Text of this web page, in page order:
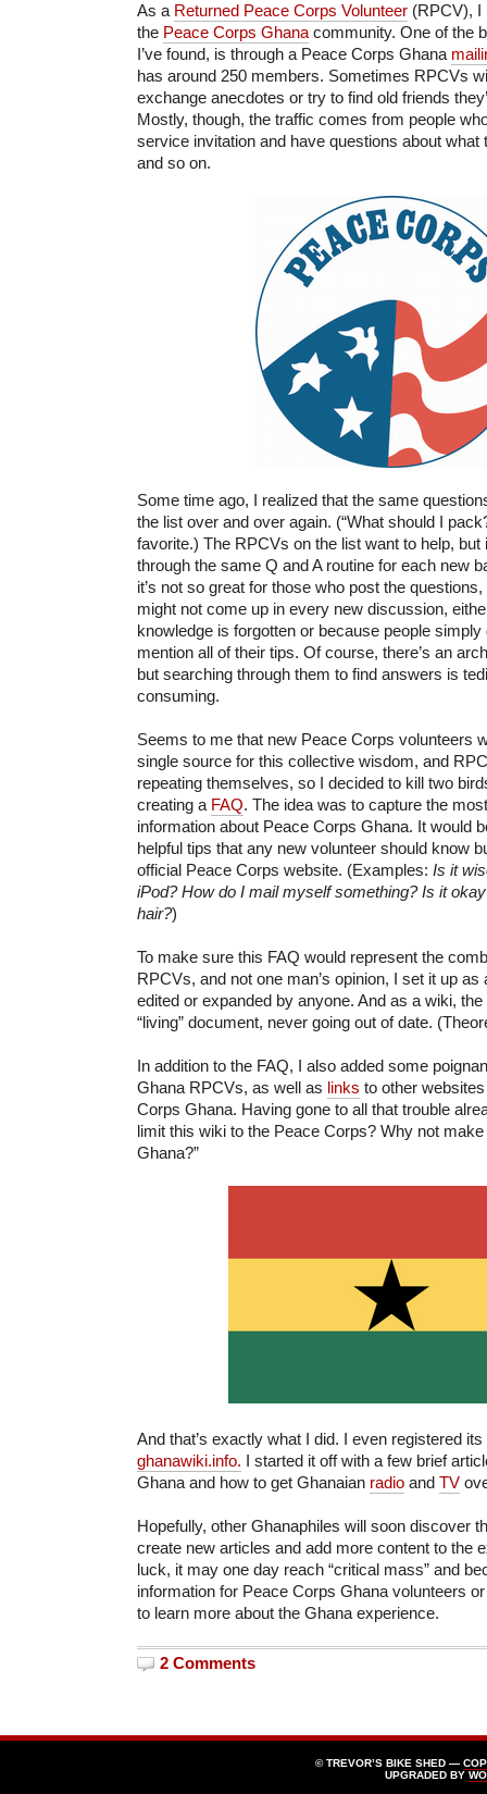
As a Returned Peace Corps Volunteer (RPCV), I
the Peace Corps Ghana community. One of the
I’ve found, is through a Peace Corps Ghana
has around 250 members. Sometimes RPCVs
exchange anecdotes or try to find old friends
Mostly, though, the traffic comes from people
service invitation and have questions about what
and so on.
Some time ago, I realized that the same
the list over and over again. (“What should I
favorite.) The RPCVs on the list want to help, but
through the same Q and A routine for each new
it’s not so great for those who post the
might not come up in every new discussion,
knowledge is forgotten or because people simply
mention all of their tips. Of course, there’s an
but searching through them to find answers is
consuming.
Seems to me that new Peace Corps volunteers
single source for this collective wisdom, and
repeating themselves, so I decided to kill two
creating a FAQ. The idea was to capture the
information about Peace Corps Ghana. It would
helpful tips that any new volunteer should know
official Peace Corps website. (Examples: Is it
iPod? How do I mail myself something? Is it
hair?)
To make sure this FAQ would represent the
RPCVs, and not one man’s opinion, I set it up as
edited or expanded by anyone. And as a wiki,
“living” document, never going out of date.
In addition to the FAQ, I also added some
Ghana RPCVs, as well as links to other
Corps Ghana. Having gone to all that trouble
limit this wiki to the Peace Corps? Why not
Ghana?”
And that’s exactly what I did. I even registered
ghanawiki.info. I started it off with a few brief
Ghana and how to get Ghanaian radio and TV
Hopefully, other Ghanaphiles will soon discover
create new articles and add more content to the
luck, it may one day reach “critical mass” and
information for Peace Corps Ghana volunteers
to learn more about the Ghana experience.
2 Comments
© TREVOR’S BIKE SHED —
UPGRADED BY